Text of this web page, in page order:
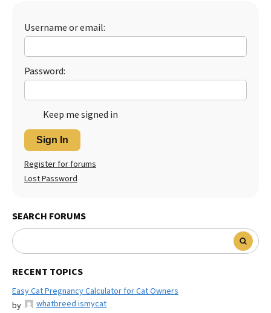
Username or email:
Password:
Keep me signed in
Sign In
Register for forums
Lost Password
SEARCH FORUMS
RECENT TOPICS
Easy Cat Pregnancy Calculator for Cat Owners
by
whatbreed ismycat